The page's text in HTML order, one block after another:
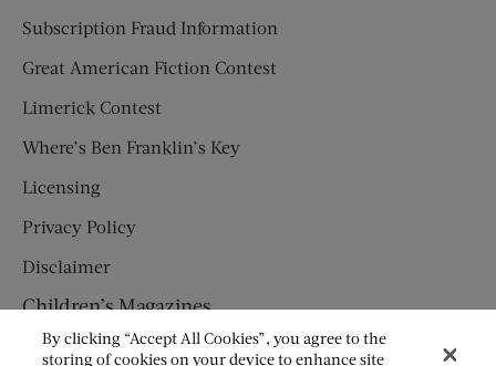
Subscription Fraud Information
Great American Fiction Contest
Limerick Contest
Where’s Ben Franklin’s Key
Licensing
Privacy Policy
Disclaimer
Children’s Magazines
HUMPTY DUMPTY
By clicking “Accept All Cookies”, you agree to the
storing of cookies on your device to enhance site